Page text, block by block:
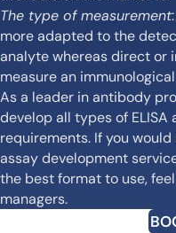
The type of measurement
more adapted to the
analyte whereas direct or
measure an
As a leader in antibody
develop all types of ELISA
requirements. If you
assay development
the best format to use,
managers.